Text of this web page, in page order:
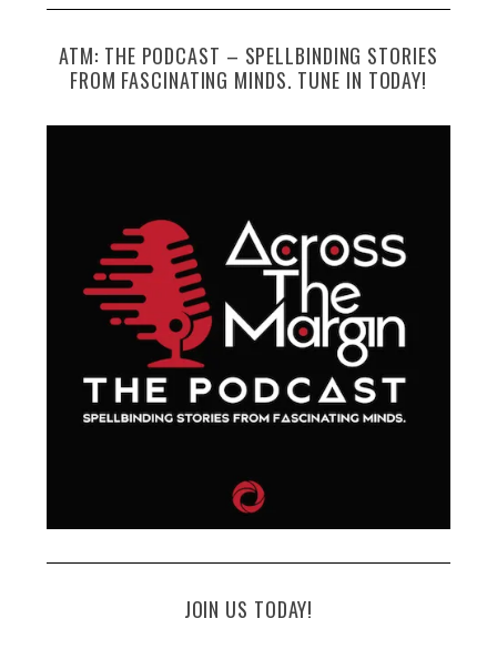
ATM: THE PODCAST – SPELLBINDING STORIES
FROM FASCINATING MINDS. TUNE IN TODAY!
JOIN US TODAY!